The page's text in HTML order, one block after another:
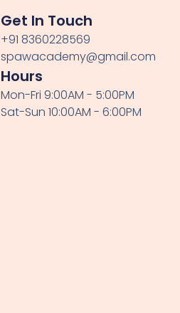
Get In Touch
+91 8360228569
spawacademy@gmail.com
Hours
Mon-Fri 9:00AM - 5:00PM
Sat-Sun 10:00AM - 6:00PM